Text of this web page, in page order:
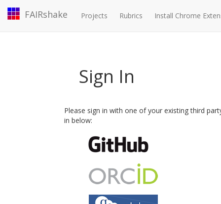
FAIRshake Projects Rubrics Install Chrome
Sign In
Please sign in with one of your existing third
in below: